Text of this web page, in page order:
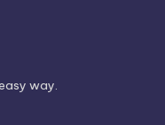
way.